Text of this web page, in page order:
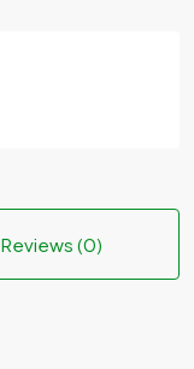
Reviews (0)